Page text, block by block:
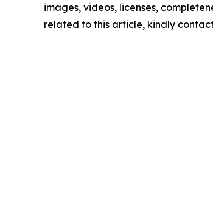
images, videos, licenses,
related to this article, kindly